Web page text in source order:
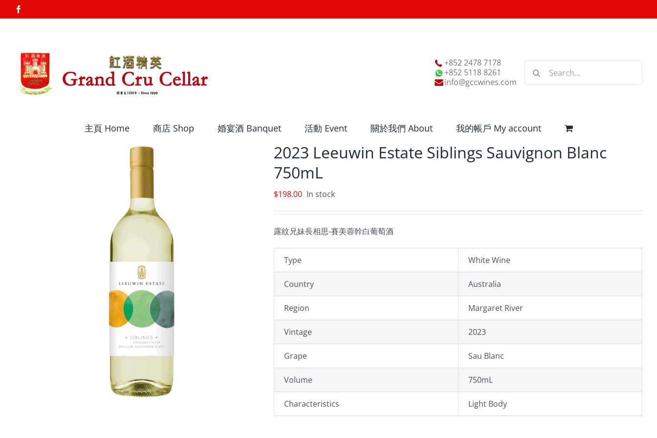
to
+852 2478 7178
+852 5118 8261
info@gccwines.com
Search
主頁 Home 商店 Shop 婚宴酒 Banquet 活動 Event 關於我們 About 我的帳戶 My account
2023 Leeuwin Estate Siblings Sauvignon Blanc
750mL
$198.00 In stock
露紋兄妹長相思-賽美蓉幹白葡萄酒
Type White Wine
Country Australia
Region Margaret River
Vintage 2023
Grape Sau Blanc
Volume 750mL
Characteristics Light Body